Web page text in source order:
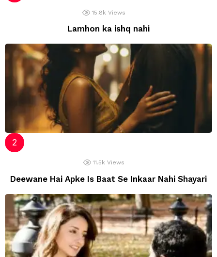
15.8k Views
Lamhon ka ishq nahi
11.5k Views
Deewane Hai Apke Is Baat Se Inkaar Nahi Shayari